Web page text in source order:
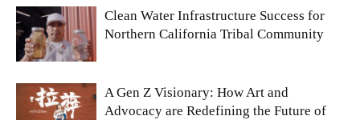
Clean Water Infrastructure Success for
Northern California Tribal Community
A Gen Z Visionary: How Art and
Advocacy are Redefining the Future of